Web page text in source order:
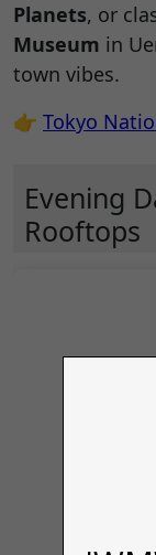
Planets, or
Museum in
town vibes.
👉 Tokyo
Evening
Rooftops